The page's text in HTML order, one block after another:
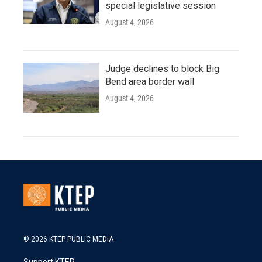
special legislative session
August 4, 2026
Judge declines to block Big
Bend area border wall
August 4, 2026
© 2026 KTEP PUBLIC MEDIA